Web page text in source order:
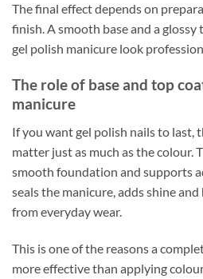
The final effect depends on
finish. A smooth base and a glossy
gel polish manicure look
The role of base and top
manicure
If you want gel polish nails to last,
matter just as much as the colour.
smooth foundation and supports
seals the manicure, adds shine
from everyday wear.
This is one of the reasons a
more effective than applying